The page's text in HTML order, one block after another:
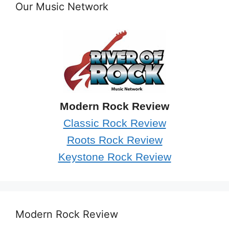
Our Music Network
Modern Rock Review
Classic Rock Review
Roots Rock Review
Keystone Rock Review
Modern Rock Review